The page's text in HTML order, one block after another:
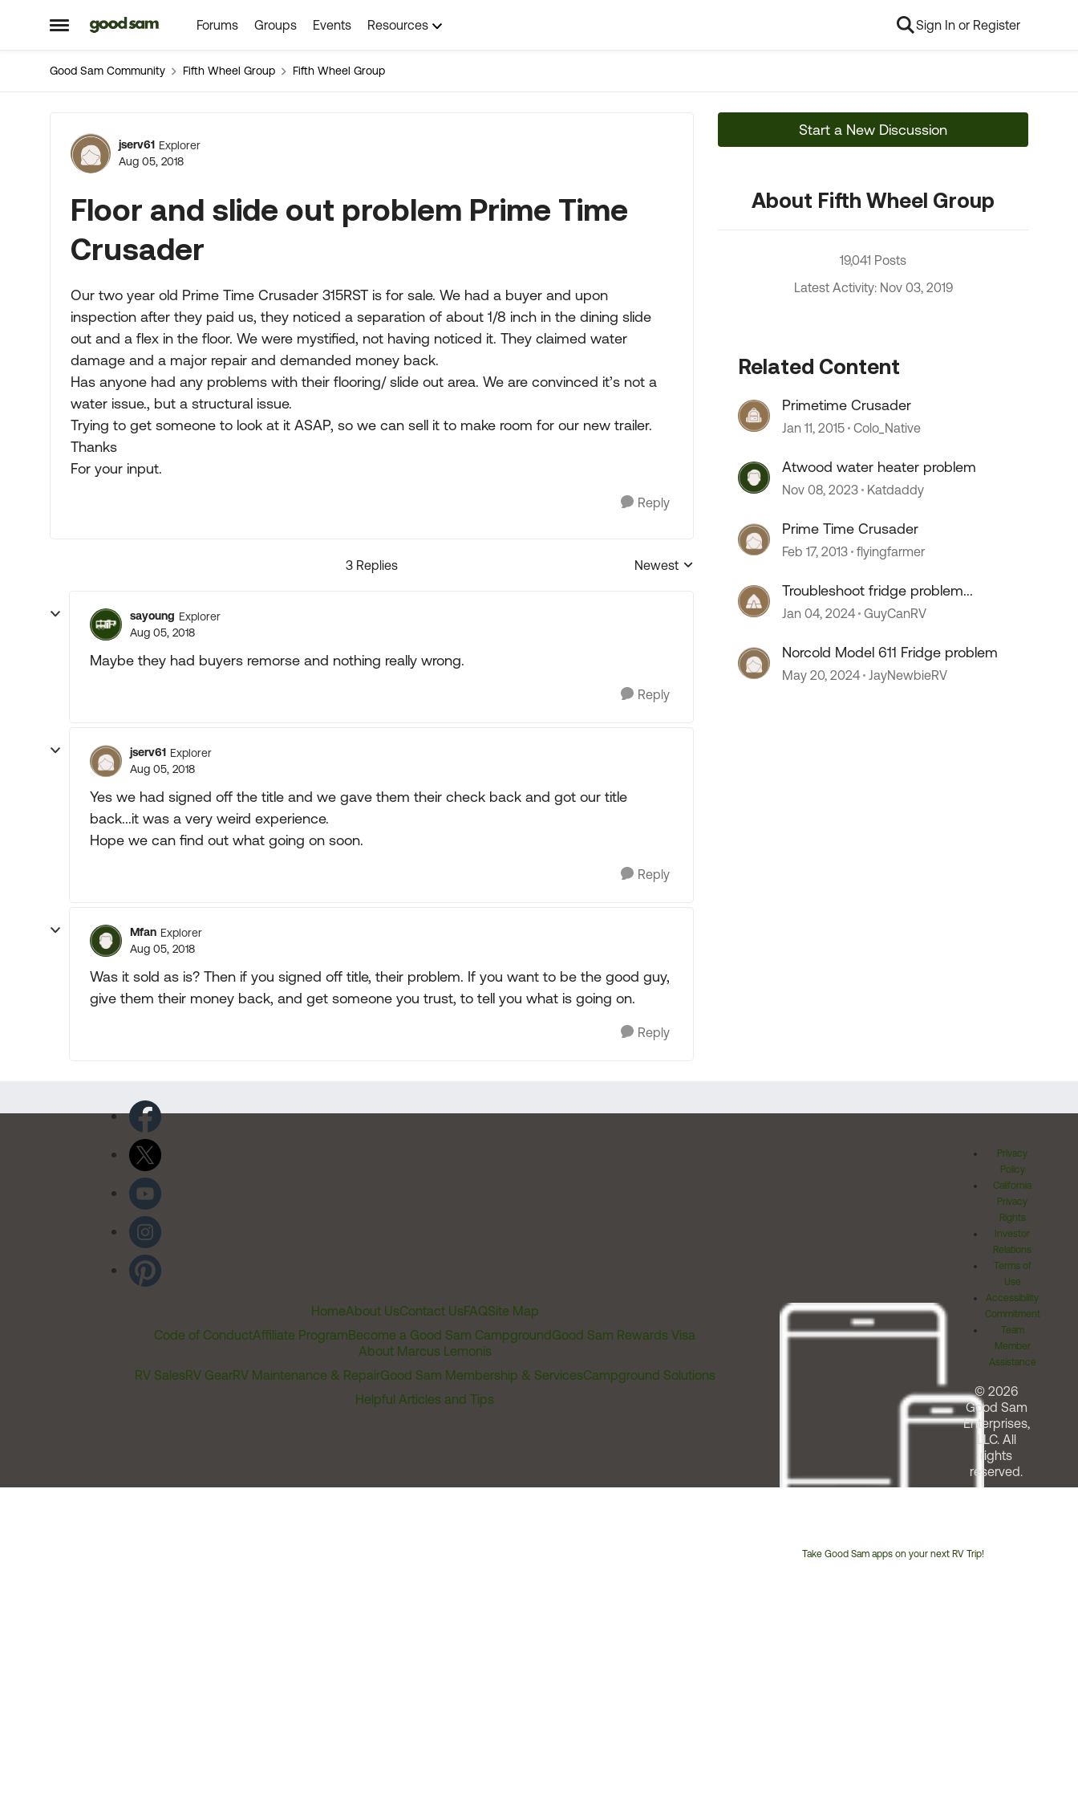
Open Side Menu
Skip to content Forums Groups Events Resources Sign In or Register
Good Sam Community Fifth Wheel Group Fifth Wheel Group
Forum Discussion
jserv61 Explorer
Aug 05, 2018
Floor and slide out problem Prime Time
Crusader
Our two year old Prime Time Crusader 315RST is for sale. We had a buyer and upon
inspection after they paid us, they noticed a separation of about 1/8 inch in the dining slide
out and a flex in the floor. We were mystified, not having noticed it. They claimed water
damage and a major repair and demanded money back.
Has anyone had any problems with their flooring/ slide out area. We are convinced it’s not a
water issue., but a structural issue.
Trying to get someone to look at it ASAP, so we can sell it to make room for our new trailer.
Thanks
For your input.
Reply
3 Replies
Replies sorted by
Newest
sayoung Explorer
Aug 05, 2018
Maybe they had buyers remorse and nothing really wrong.
Reply
jserv61 Explorer
Aug 05, 2018
Yes we had signed off the title and we gave them their check back and got our title
back...it was a very weird experience.
Hope we can find out what going on soon.
Reply
Mfan Explorer
Aug 05, 2018
Was it sold as is? Then if you signed off title, their problem. If you want to be the good guy,
give them their money back, and get someone you trust, to tell you what is going on.
Reply
Start a New Discussion
About Fifth Wheel Group
19,041 Posts
Latest Activity: Nov 03, 2019
Related Content
Primetime Crusader
Jan 11, 2015 Colo_Native
Atwood water heater problem
Nov 08, 2023 Katdaddy
Prime Time Crusader
Feb 17, 2013 flyingfarmer
Troubleshoot fridge problem...
Jan 04, 2024 GuyCanRV
Norcold Model 611 Fridge problem
May 20, 2024 JayNewbieRV
HomeAbout UsContact UsFAQSite Map
Code of ConductAffiliate ProgramBecome a Good Sam CampgroundGood Sam Rewards Visa
About Marcus Lemonis
RV SalesRV GearRV Maintenance & RepairGood Sam Membership & ServicesCampground Solutions
Helpful Articles and Tips
Take Good Sam apps on your next RV Trip!
Privacy
Policy
California
Privacy
Rights
Investor
Relations
Terms of
Use
Accessibility
Commitment
Team
Member
Assistance
© 2026
Good Sam
Enterprises,
LLC. All
rights
reserved.